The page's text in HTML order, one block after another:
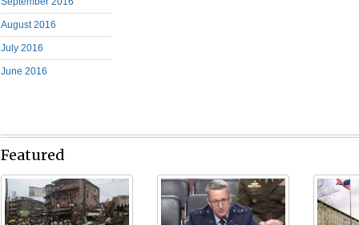
August 2016
July 2016
June 2016
Featured